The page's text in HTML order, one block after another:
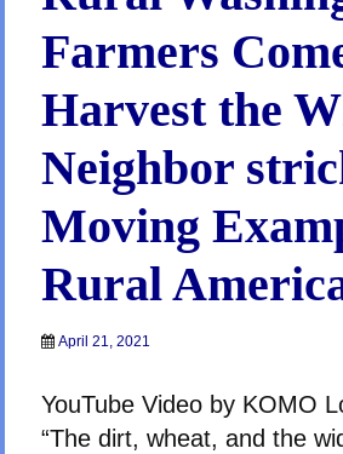
Farmers
Harvest the
Neighbor
Moving
Rural
April 21, 2021
YouTube Video by KOMO
“The dirt, wheat, and the